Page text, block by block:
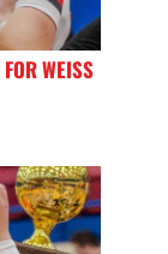
WEISS